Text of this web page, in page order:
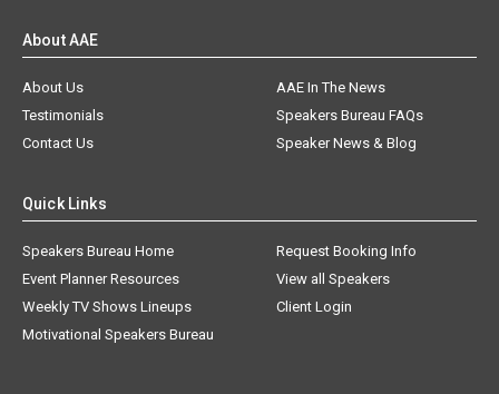
About AAE
About Us
AAE In The News
Testimonials
Speakers Bureau FAQs
Contact Us
Speaker News & Blog
Quick Links
Speakers Bureau Home
Request Booking Info
Event Planner Resources
View all Speakers
Weekly TV Shows Lineups
Client Login
Motivational Speakers Bureau